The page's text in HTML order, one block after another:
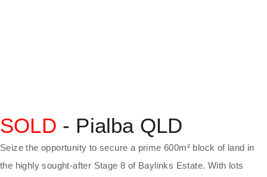
SOLD - Pialba QLD
Seize the opportunity to secure a prime 600m² block of land in
the highly sought-after Stage 8 of Baylinks Estate. With lots